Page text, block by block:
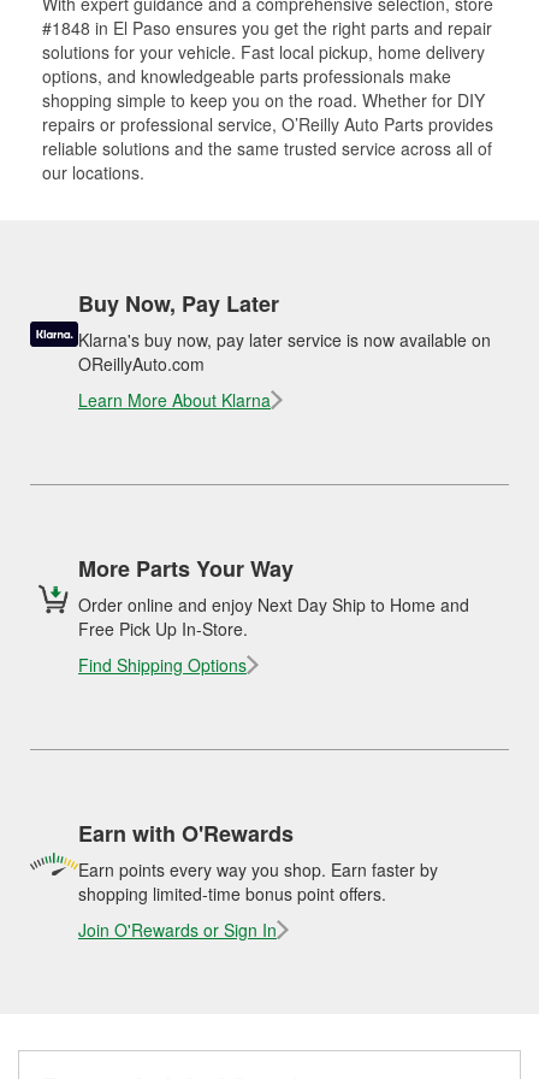
#1848 in El Paso ensures you get the right parts and repair
solutions for your vehicle. Fast local pickup, home delivery
options, and knowledgeable parts professionals make
shopping simple to keep you on the road. Whether for DIY
repairs or professional service, O’Reilly Auto Parts provides
reliable solutions and the same trusted service across all of
our locations.
Buy Now, Pay Later
Klarna's buy now, pay later service is now available on
OReillyAuto.com
Learn More About Klarna
More Parts Your Way
Order online and enjoy Next Day Ship to Home and
Free Pick Up In-Store.
Find Shipping Options
Earn with O'Rewards
Earn points every way you shop. Earn faster by
shopping limited-time bonus point offers.
Join O'Rewards or Sign In